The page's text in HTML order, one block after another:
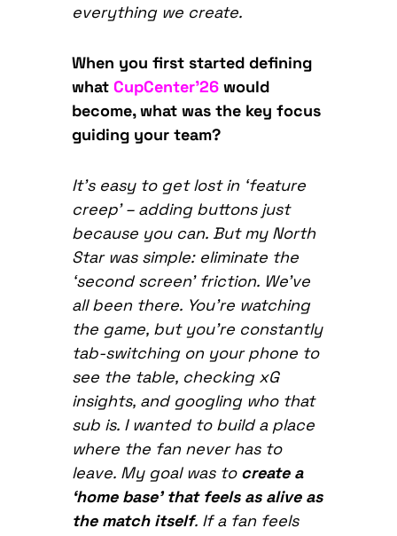
everything we create.
When you first started defining
what CupCenter’26would
become, what was the key focus
guiding your team?
It’s easy to get lost in ‘feature
creep’ – adding buttons just
because you can. But my North
Star was simple: eliminate the
‘second screen’ friction. We’ve
all been there. You’re watching
the game, but you’re constantly
tab-switching on your phone to
see the table, checking xG
insights, and googling who that
sub is. I wanted to build a place
where the fan never has to
leave. My goal was to create a
‘home base’ that feels as alive as
the match itself. If a fan feels